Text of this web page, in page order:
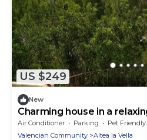
US $249
New
Charming house in a
Air Conditioner Parking
Pet Friendly
Valencian Community
Altea la Vella